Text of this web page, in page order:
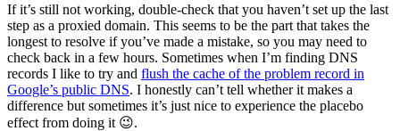
If it’s still not working, double-check that you haven’t set up the last
step as a proxied domain. This seems to be the part that takes the
longest to resolve if you’ve made a mistake, so you may need to
check back in a few hours. Sometimes when I’m finding DNS
records I like to try and flush the cache of the problem record in
Google’s public DNS. I honestly can’t tell whether it makes a
difference but sometimes it’s just nice to experience the placebo
effect from doing it 😉.